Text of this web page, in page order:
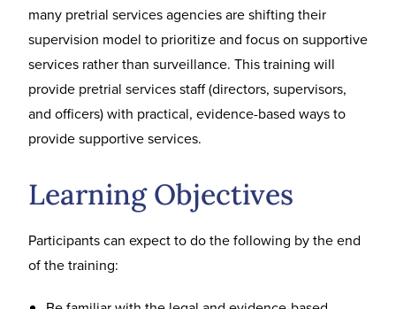
many pretrial services agencies are shifting their
supervision model to prioritize and focus on supportive
services rather than surveillance. This training will
provide pretrial services staff (directors, supervisors,
and officers) with practical, evidence-based ways to
provide supportive services.
Learning Objectives
Participants can expect to do the following by the end
of the training: